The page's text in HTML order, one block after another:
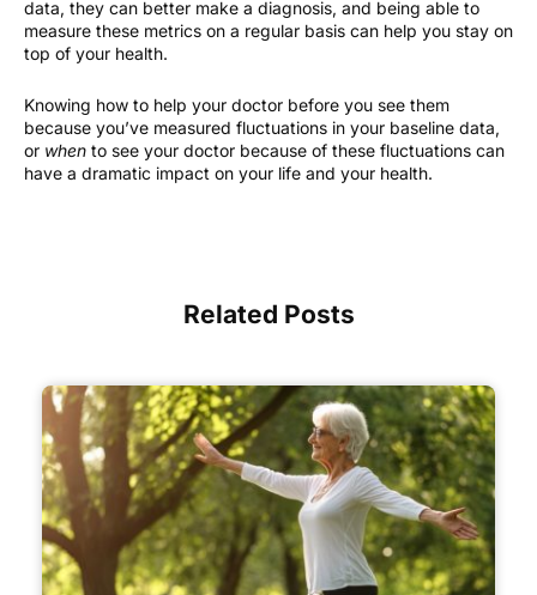
data, they can better make a diagnosis, and being able to
measure these metrics on a regular basis can help you stay on
top of your health.
Knowing how to help your doctor before you see them
because you’ve measured fluctuations in your baseline data,
or when to see your doctor because of these fluctuations can
have a dramatic impact on your life and your health.
Related Posts